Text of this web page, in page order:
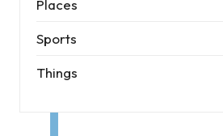
Places
Sports
Things